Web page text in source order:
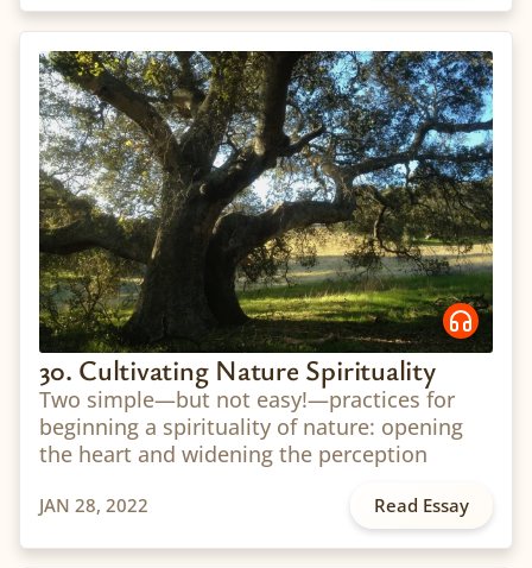
30. Cultivating Nature Spirituality
Two simple—but not easy!—practices for
beginning a spirituality of nature: opening
the heart and widening the perception
JAN 28, 2022 Read Essay